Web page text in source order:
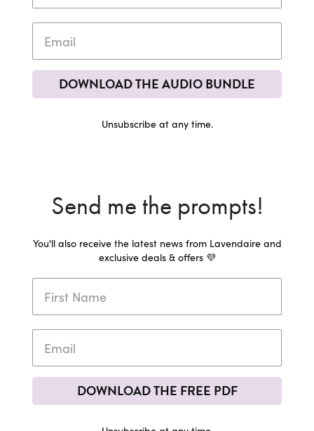
DOWNLOAD THE AUDIO BUNDLE
Unsubscribe at any time.
Send me the prompts!
You'll also receive the latest news from Lavendaire and
exclusive deals & offers 💜
DOWNLOAD THE FREE PDF